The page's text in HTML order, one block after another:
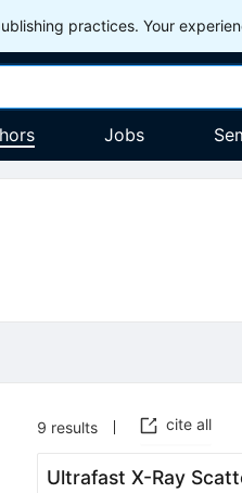
practices. Your
Jobs
9 results cite all
Ultrafast X-Ray